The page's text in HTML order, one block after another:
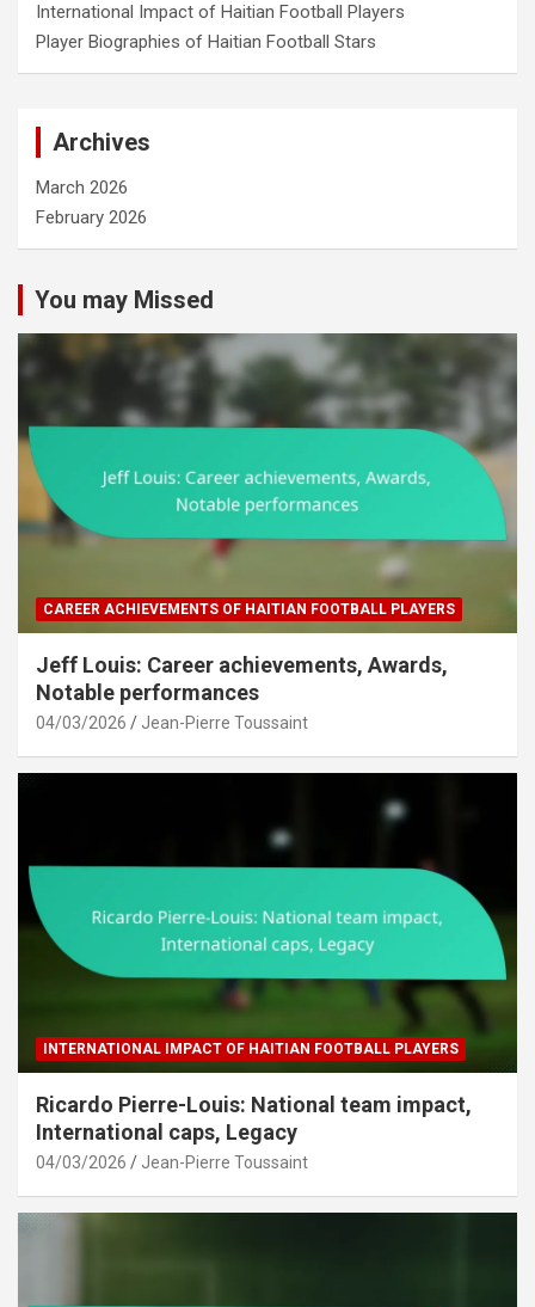
International Impact of Haitian Football Players
Player Biographies of Haitian Football Stars
Archives
March 2026
February 2026
You may Missed
CAREER ACHIEVEMENTS OF HAITIAN FOOTBALL PLAYERS
Jeff Louis: Career achievements, Awards,
Notable performances
04/03/2026 Jean-Pierre Toussaint
INTERNATIONAL IMPACT OF HAITIAN FOOTBALL PLAYERS
Ricardo Pierre-Louis: National team impact,
International caps, Legacy
04/03/2026 Jean-Pierre Toussaint